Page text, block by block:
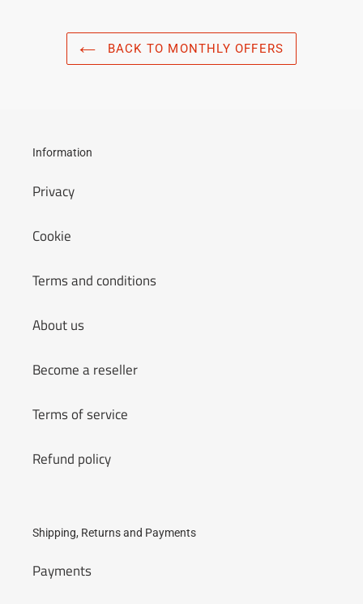
BACK TO MONTHLY OFFERS
Information
Privacy
Cookie
Terms and conditions
About us
Become a reseller
Terms of service
Refund policy
Shipping, Returns and Payments
Payments